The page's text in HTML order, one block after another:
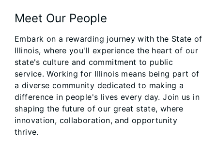
Meet Our People
Embark on a rewarding journey with the State of
Illinois, where you'll experience the heart of our
state's culture and commitment to public
service. Working for Illinois means being part of
a diverse community dedicated to making a
difference in people's lives every day. Join us in
shaping the future of our great state, where
innovation, collaboration, and opportunity
thrive.